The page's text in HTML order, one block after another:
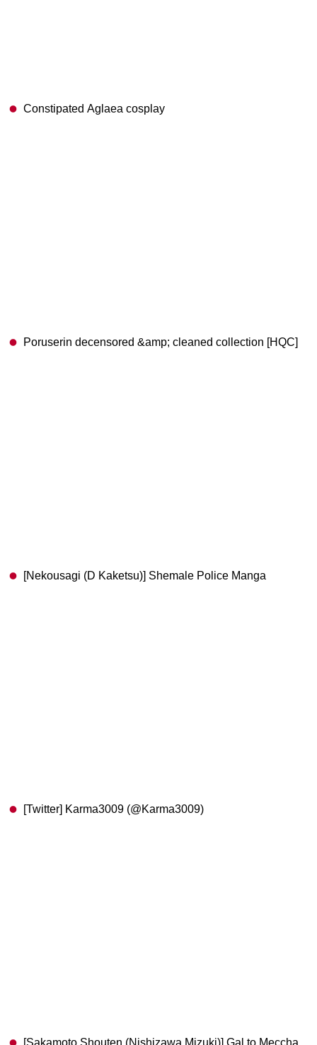
Constipated Aglaea cosplay
Poruserin decensored &amp; cleaned collection [HQC]
[Nekousagi (D Kaketsu)] Shemale Police Manga
[Twitter] Karma3009 (@Karma3009)
[Sakamoto Shouten (Nishizawa Mizuki)] Gal to Meccha